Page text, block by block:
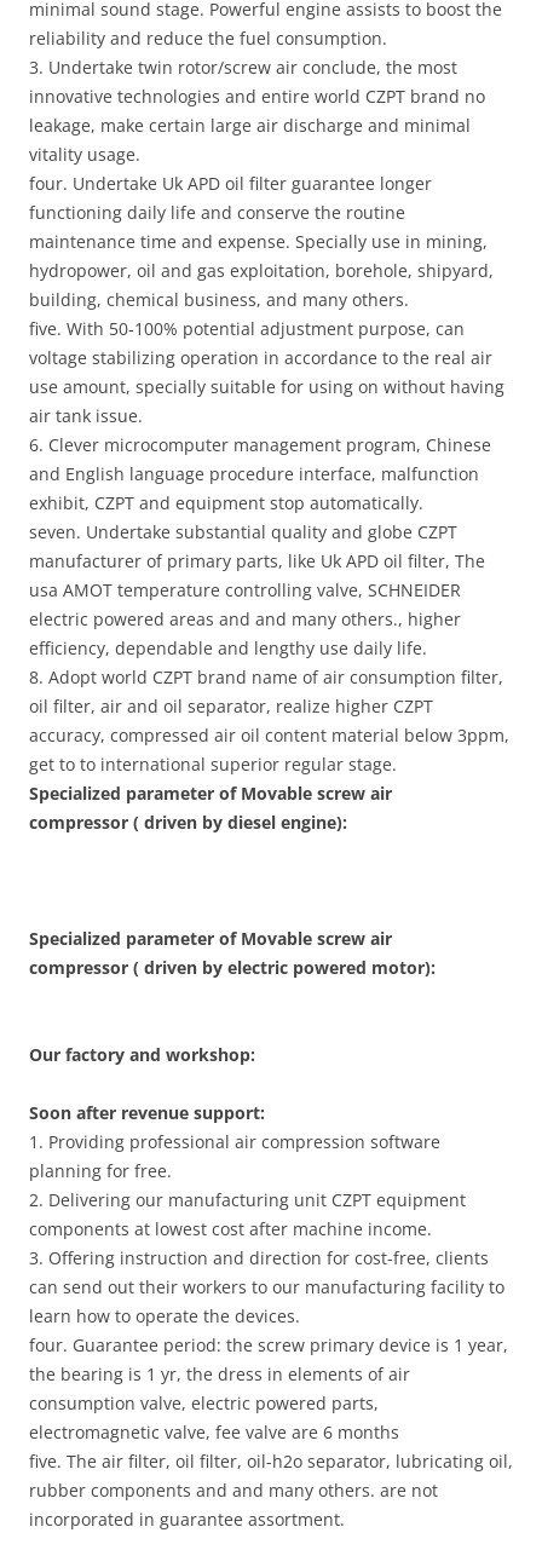
minimal sound stage. Powerful engine assists to boost the
reliability and reduce the fuel consumption.
3. Undertake twin rotor/screw air conclude, the most
innovative technologies and entire world CZPT brand no
leakage, make certain large air discharge and minimal
vitality usage.
four. Undertake Uk APD oil filter guarantee longer
functioning daily life and conserve the routine
maintenance time and expense. Specially use in mining,
hydropower, oil and gas exploitation, borehole, shipyard,
building, chemical business, and many others.
five. With 50-100% potential adjustment purpose, can
voltage stabilizing operation in accordance to the real air
use amount, specially suitable for using on without having
air tank issue.
6. Clever microcomputer management program, Chinese
and English language procedure interface, malfunction
exhibit, CZPT and equipment stop automatically.
seven. Undertake substantial quality and globe CZPT
manufacturer of primary parts, like Uk APD oil filter, The
usa AMOT temperature controlling valve, SCHNEIDER
electric powered areas and and many others., higher
efficiency, dependable and lengthy use daily life.
8. Adopt world CZPT brand name of air consumption filter,
oil filter, air and oil separator, realize higher CZPT
accuracy, compressed air oil content material below 3ppm,
get to to international superior regular stage.
Specialized parameter of Movable screw air
compressor ( driven by diesel engine):
Specialized parameter of Movable screw air
compressor ( driven by electric powered motor):
Our factory and workshop:
Soon after revenue support:
1. Providing professional air compression software
planning for free.
2. Delivering our manufacturing unit CZPT equipment
components at lowest cost after machine income.
3. Offering instruction and direction for cost-free, clients
can send out their workers to our manufacturing facility to
learn how to operate the devices.
four. Guarantee period: the screw primary device is 1 year,
the bearing is 1 yr, the dress in elements of air
consumption valve, electric powered parts,
electromagnetic valve, fee valve are 6 months
five. The air filter, oil filter, oil-h2o separator, lubricating oil,
rubber components and and many others. are not
incorporated in guarantee assortment.